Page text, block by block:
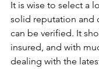
It is wise to select a
solid reputation and
can be verified. It
insured, and with
dealing with the